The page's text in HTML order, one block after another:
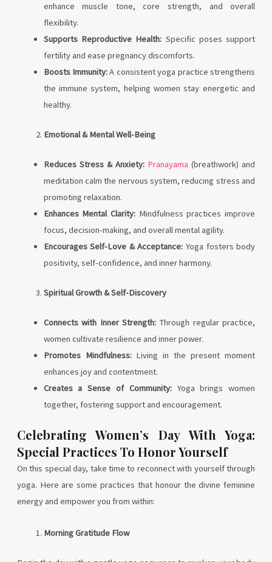
enhance muscle tone, core strength, and overall
flexibility.
Supports Reproductive Health: Specific poses support
fertility and ease pregnancy discomforts.
Boosts Immunity:A consistent yoga practice strengthens
the immune system, helping women stay energetic and
healthy.
Emotional & Mental Well-Being
Reduces Stress & Anxiety: Pranayama (breathwork) and
meditation calm the nervous system, reducing stress and
promoting relaxation.
Enhances Mental Clarity: Mindfulness practices improve
focus, decision-making, and overall mental agility.
Encourages Self-Love & Acceptance: Yoga fosters body
positivity, self-confidence, and inner harmony.
Spiritual Growth & Self-Discovery
Connects with Inner Strength: Through regular practice,
women cultivate resilience and inner power.
Promotes Mindfulness:Living in the present moment
enhances joy and contentment.
Creates a Sense of Community:Yoga brings women
together, fostering support and encouragement.
Celebrating Women’s Day With Yoga:
Special Practices To Honor Yourself
On this special day, take time to reconnect with yourself through
yoga. Here are some practices that honour the divine feminine
energy and empower you from within:
Morning Gratitude Flow